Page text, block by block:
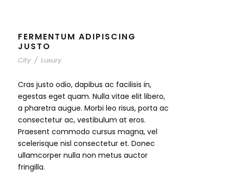
FERMENTUM ADIPISCING
JUSTO
City / Luxury
Cras justo odio, dapibus ac facilisis in,
egestas eget quam. Nulla vitae elit libero,
a pharetra augue. Morbi leo risus, porta ac
consectetur ac, vestibulum at eros.
Praesent commodo cursus magna, vel
scelerisque nisl consectetur et. Donec
ullamcorper nulla non metus auctor
fringilla.